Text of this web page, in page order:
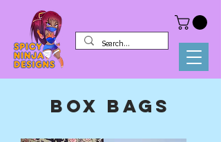
Box Bags